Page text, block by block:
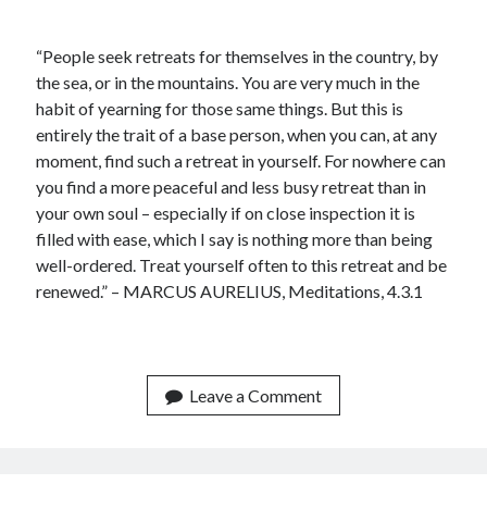
September 2024
July 2024
March 2024
January 2024
November 2020
September 2020
March 2020
January 2020
December 2019
“People seek retreats for themselves in the country, by
the sea, or in the mountains. You are very much in the
habit of yearning for those same things. But this is
entirely the trait of a base person, when you can, at any
moment, find such a retreat in yourself. For nowhere can
you find a more peaceful and less busy retreat than in
your own soul – especially if on close inspection it is
filled with ease, which I say is nothing more than being
well-ordered. Treat yourself often to this retreat and be
renewed.” – MARCUS AURELIUS, Meditations, 4.3.1
Leave a Comment